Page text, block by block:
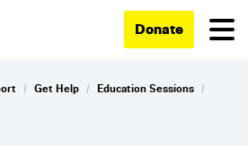
Donate
/ Get Help / Education Sessions /